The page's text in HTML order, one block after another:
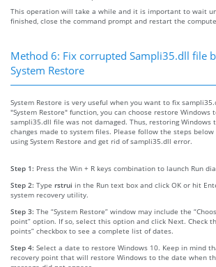
This operation will take a while and it is important to wait
finished, close the command prompt and restart the
Method 6: Fix corrupted Sampli35.dll file
System Restore
System Restore is very useful when you want to fix
"System Restore" function, you can choose restore Windows
sampli35.dll file was not damaged. Thus, restoring Windows
changes made to system files. Please follow the steps
using System Restore and get rid of sampli35.dll error.
Step 1: Press the Win + R keys combination to launch Run
Step 2: Type rstrui in the Run text box and click OK or hit
system recovery utility.
Step 3: The “System Restore” window may include the
point” option. If so, select this option and click Next. Check
points” checkbox to see a complete list of dates.
Step 4: Select a date to restore Windows 10. Keep in mind
recovery point that will restore Windows to the date when